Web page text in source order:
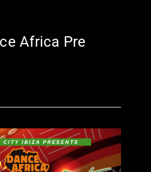
Africa Pre